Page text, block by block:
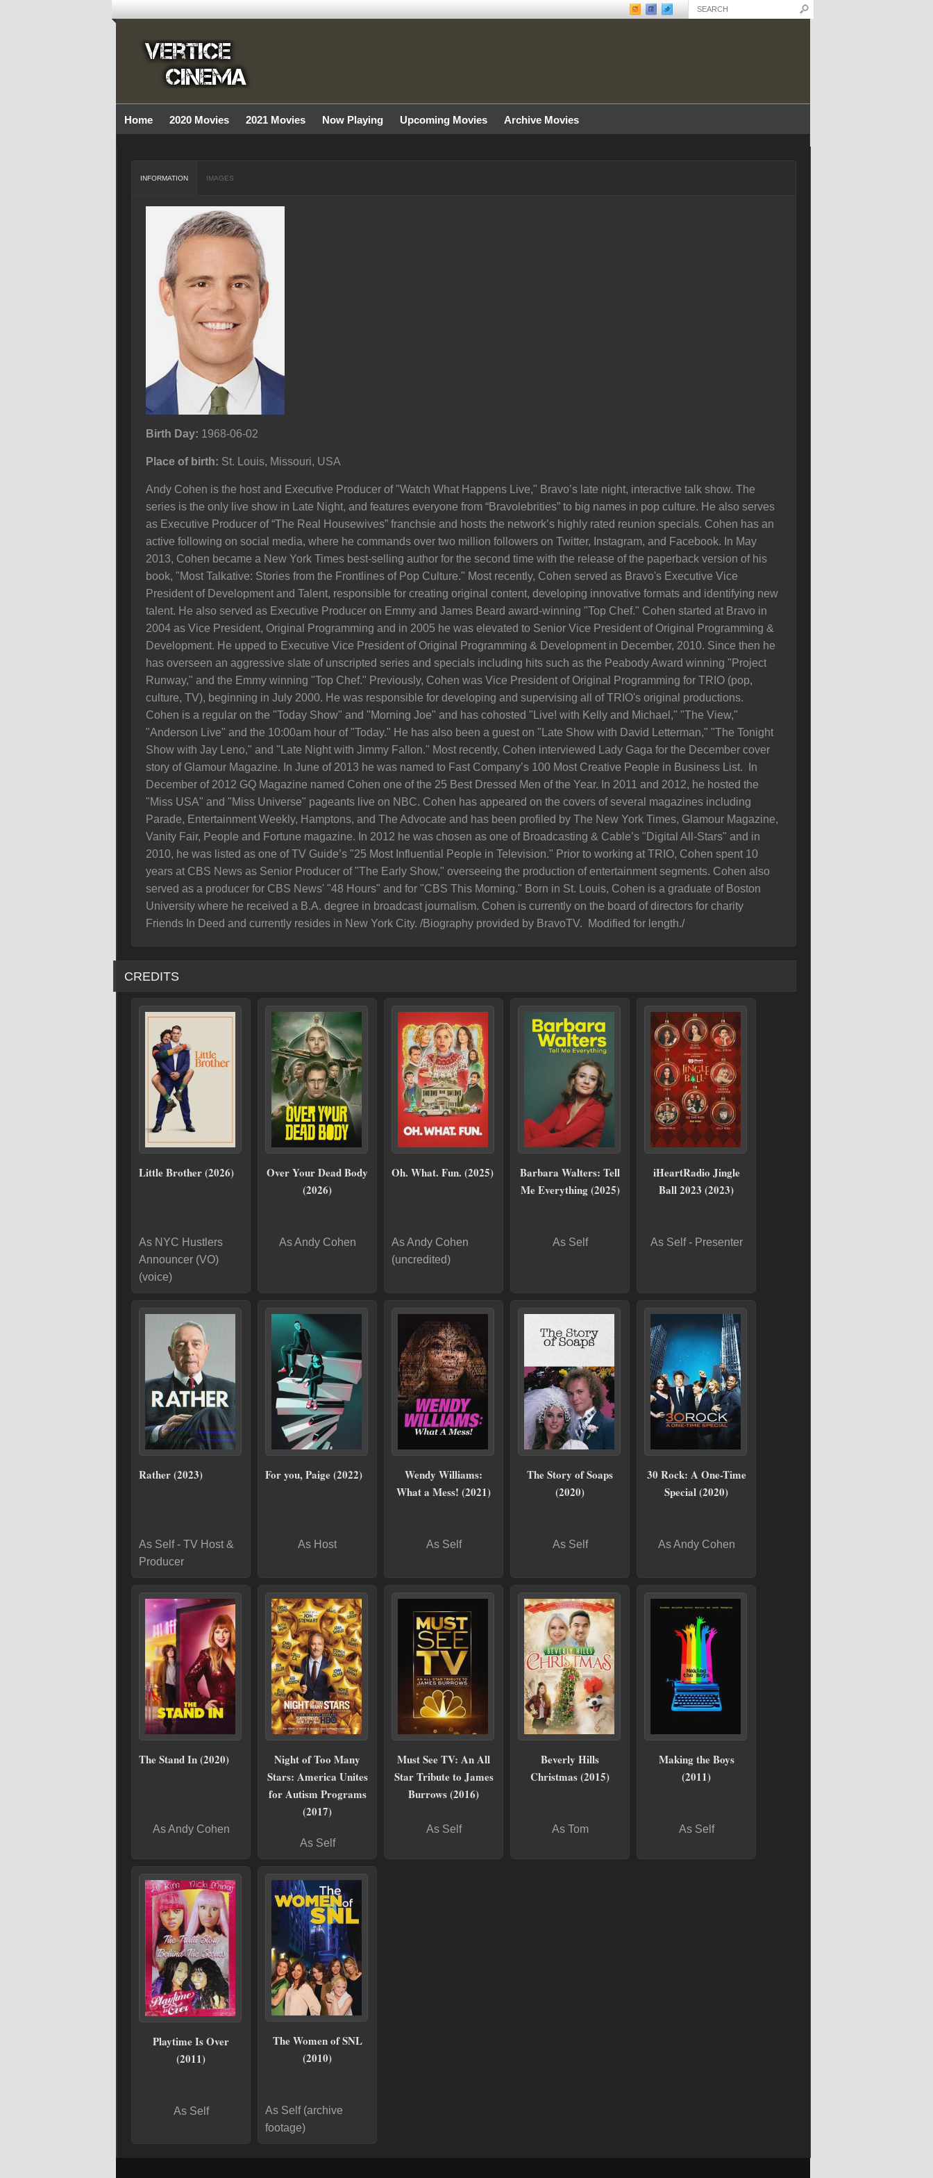
Home 2020 Movies 2021 Movies Now Playing Upcoming Movies Archive Movies
INFORMATION IMAGES
Birth Day: 1968-06-02
Place of birth: St. Louis, Missouri, USA
Andy Cohen is the host and Executive Producer of "Watch What Happens Live," Bravo’s late night, interactive talk show. The
series is the only live show in Late Night, and features everyone from “Bravolebrities” to big names in pop culture. He also serves
as Executive Producer of “The Real Housewives” franchsie and hosts the network’s highly rated reunion specials. Cohen has an
active following on social media, where he commands over two million followers on Twitter, Instagram, and Facebook. In May
2013, Cohen became a New York Times best-selling author for the second time with the release of the paperback version of his
book, "Most Talkative: Stories from the Frontlines of Pop Culture." Most recently, Cohen served as Bravo's Executive Vice
President of Development and Talent, responsible for creating original content, developing innovative formats and identifying new
talent. He also served as Executive Producer on Emmy and James Beard award-winning "Top Chef." Cohen started at Bravo in
2004 as Vice President, Original Programming and in 2005 he was elevated to Senior Vice President of Original Programming &
Development. He upped to Executive Vice President of Original Programming & Development in December, 2010. Since then he
has overseen an aggressive slate of unscripted series and specials including hits such as the Peabody Award winning "Project
Runway," and the Emmy winning "Top Chef." Previously, Cohen was Vice President of Original Programming for TRIO (pop,
culture, TV), beginning in July 2000. He was responsible for developing and supervising all of TRIO's original productions.
Cohen is a regular on the "Today Show" and "Morning Joe" and has cohosted "Live! with Kelly and Michael," "The View,"
"Anderson Live" and the 10:00am hour of "Today." He has also been a guest on "Late Show with David Letterman," "The Tonight
Show with Jay Leno," and "Late Night with Jimmy Fallon." Most recently, Cohen interviewed Lady Gaga for the December cover
story of Glamour Magazine. In June of 2013 he was named to Fast Company’s 100 Most Creative People in Business List. In
December of 2012 GQ Magazine named Cohen one of the 25 Best Dressed Men of the Year. In 2011 and 2012, he hosted the
"Miss USA" and "Miss Universe" pageants live on NBC. Cohen has appeared on the covers of several magazines including
Parade, Entertainment Weekly, Hamptons, and The Advocate and has been profiled by The New York Times, Glamour Magazine,
Vanity Fair, People and Fortune magazine. In 2012 he was chosen as one of Broadcasting & Cable’s "Digital All-Stars" and in
2010, he was listed as one of TV Guide’s "25 Most Influential People in Television." Prior to working at TRIO, Cohen spent 10
years at CBS News as Senior Producer of "The Early Show," overseeing the production of entertainment segments. Cohen also
served as a producer for CBS News' "48 Hours" and for "CBS This Morning." Born in St. Louis, Cohen is a graduate of Boston
University where he received a B.A. degree in broadcast journalism. Cohen is currently on the board of directors for charity
Friends In Deed and currently resides in New York City. /Biography provided by BravoTV. Modified for length./
CREDITS
Little Brother (2026)
As NYC Hustlers
Announcer (VO)
(voice)
Over Your Dead Body
(2026)
As Andy Cohen
Oh. What. Fun. (2025)
As Andy Cohen
(uncredited)
Barbara Walters: Tell
Me Everything (2025)
As Self
iHeartRadio Jingle
Ball 2023 (2023)
As Self - Presenter
Rather (2023)
As Self - TV Host &
Producer
For you, Paige (2022)
As Host
Wendy Williams:
What a Mess! (2021)
As Self
The Story of Soaps
(2020)
As Self
30 Rock: A One-Time
Special (2020)
As Andy Cohen
The Stand In (2020)
As Andy Cohen
Night of Too Many
Stars: America Unites
for Autism Programs
(2017)
As Self
Must See TV: An All
Star Tribute to James
Burrows (2016)
As Self
Beverly Hills
Christmas (2015)
As Tom
Making the Boys
(2011)
As Self
Playtime Is Over
(2011)
As Self
The Women of SNL
(2010)
As Self (archive
footage)